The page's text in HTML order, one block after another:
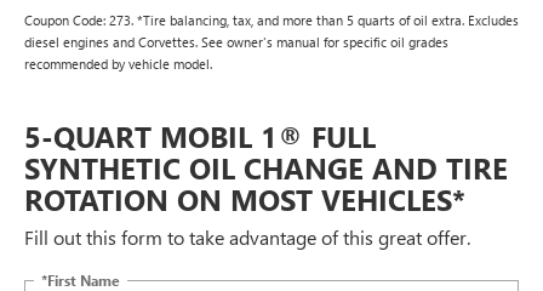
Coupon Code: 273. *Tire balancing, tax, and more than 5 quarts of oil extra. Excludes
diesel engines and Corvettes. See owner's manual for specific oil grades
recommended by vehicle model.
5-QUART MOBIL 1® FULL
SYNTHETIC OIL CHANGE AND TIRE
ROTATION ON MOST VEHICLES*
Fill out this form to take advantage of this great offer.
*First Name